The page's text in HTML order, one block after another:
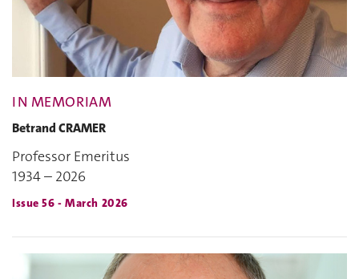
IN MEMORIAM
Betrand CRAMER
Professor Emeritus
1934 – 2026
Issue 56 - March 2026